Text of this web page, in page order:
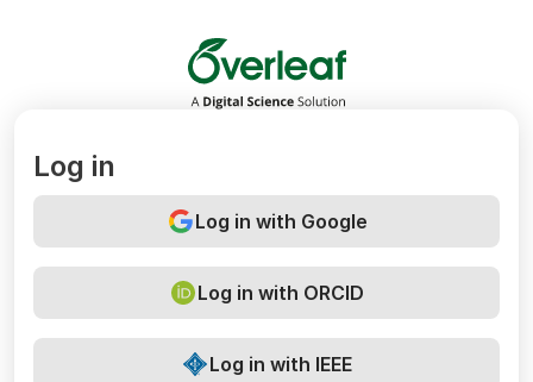
Overleaf
Log in
Log in with Google
Log in with ORCID
Log in with IEEE